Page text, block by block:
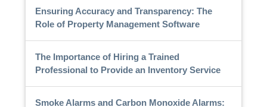
Ensuring Accuracy and Transparency: The
Role of Property Management Software
The Importance of Hiring a Trained
Professional to Provide an Inventory Service
Smoke Alarms and Carbon Monoxide Alarms: